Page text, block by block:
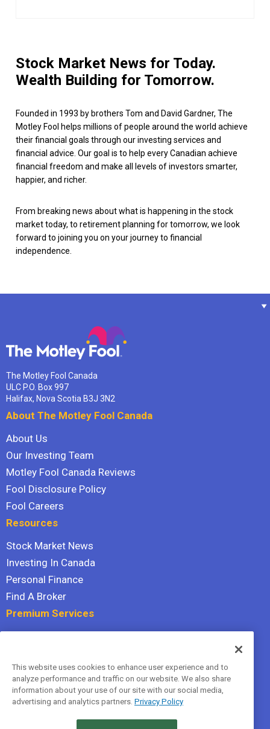
Stock Market News for Today.
Wealth Building for Tomorrow.
Founded in 1993 by brothers Tom and David Gardner, The
Motley Fool helps millions of people around the world achieve
their financial goals through our investing services and
financial advice. Our goal is to help every Canadian achieve
financial freedom and make all levels of investors smarter,
happier, and richer.
From breaking news about what is happening in the stock
market today, to retirement planning for tomorrow, we look
forward to joining you on your journey to financial
independence.
The Motley Fool Canada
ULC P.O. Box 997
Halifax, Nova Scotia B3J 3N2
About The Motley Fool Canada
About Us
Our Investing Team
Motley Fool Canada Reviews
Fool Disclosure Policy
Fool Careers
Resources
Stock Market News
Investing In Canada
Personal Finance
Find A Broker
Premium Services
Hidden Gems
All Services
Terms Of Service
This website uses cookies to enhance user experience and to
analyze performance and traffic on our website. We also share
information about your use of our site with our social media,
advertising and analytics partners. Privacy Policy